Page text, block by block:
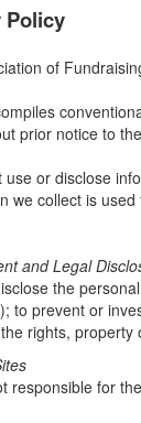
Policy
of
prior notice to
use or disclose
we collect is
and Legal
the
to prevent or
rights, property
responsible for